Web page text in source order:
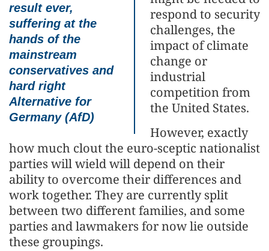
result ever,
suffering at the
hands of the
mainstream
conservatives and
hard right
Alternative for
Germany (AfD)
respond to security
challenges, the
impact of climate
change or
industrial
competition from
the United States.
However, exactly
how much clout the euro-sceptic nationalist
parties will wield will depend on their
ability to overcome their differences and
work together. They are currently split
between two different families, and some
parties and lawmakers for now lie outside
these groupings.